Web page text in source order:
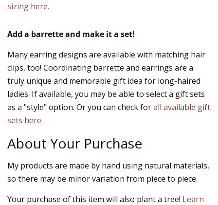
sizing here.
Add a barrette and make it a set!
Many earring designs are available with matching hair
clips, too! Coordinating barrette and earrings are a
truly unique and memorable gift idea for long-haired
ladies. If available, you may be able to select a gift sets
as a "style" option. Or you can check forall available gift
sets here.
About Your Purchase
My products are made by hand using natural materials,
so there may be minor variation from piece to piece.
Your purchase of this item will also plant a tree! Learn